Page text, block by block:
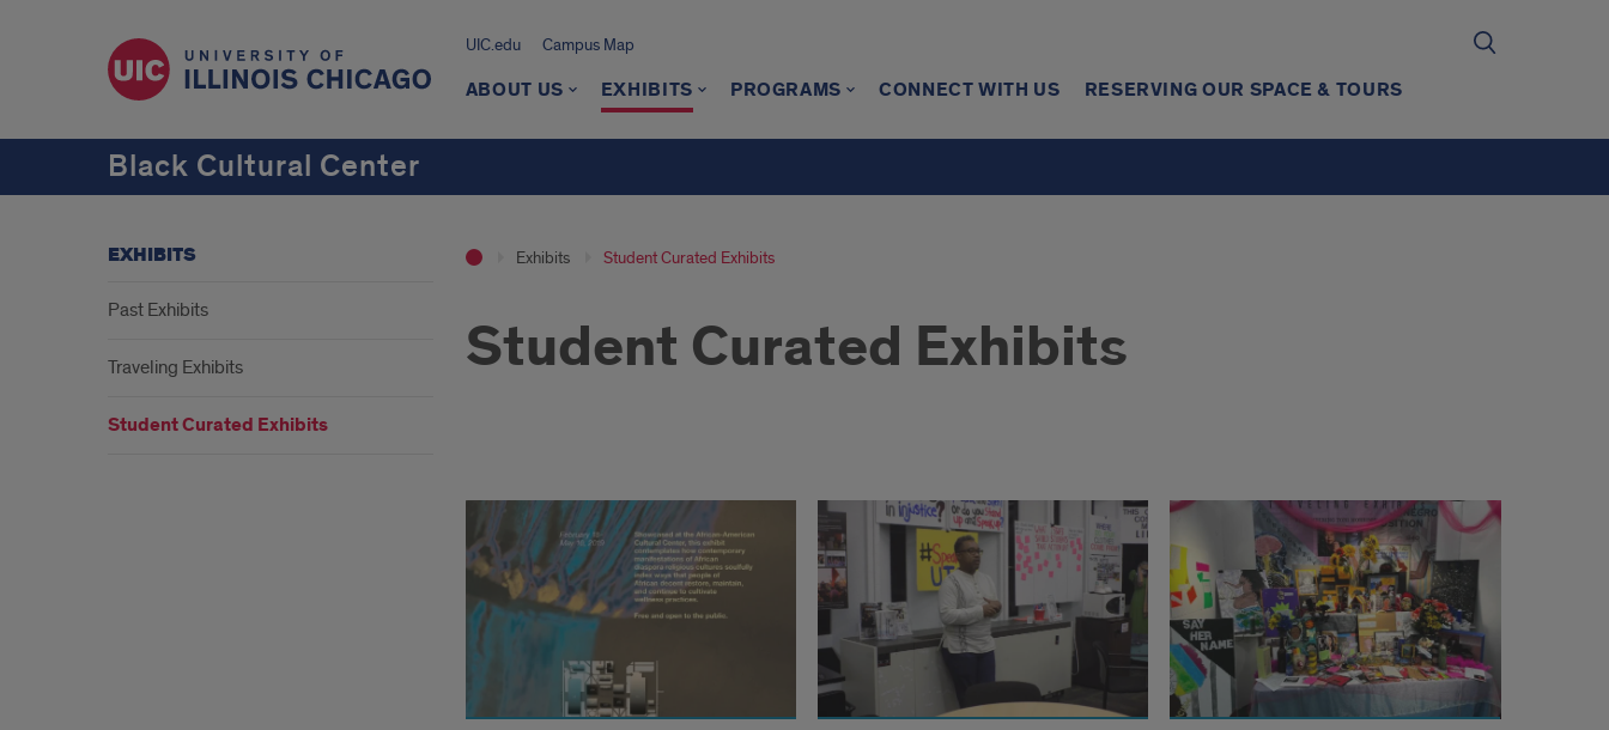
UIC.edu Campus Map
ABOUT US EXHIBITS PROGRAMS CONNECT WITH US RESERVING OUR SPACE & TOURS
Black Cultural Center
Exhibits Student Curated Exhibits
Student Curated Exhibits
Student
Curated
Exhibits
EXHIBITS
Past Exhibits
Traveling Exhibits
Student Curated Exhibits